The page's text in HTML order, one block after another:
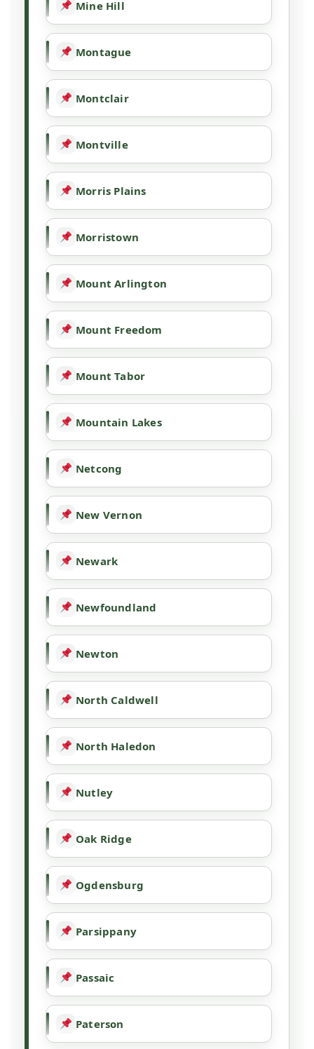
Mine Hill
Montague
Montclair
Montville
Morris Plains
Morristown
Mount Arlington
Mount Freedom
Mount Tabor
Mountain Lakes
Netcong
New Vernon
Newark
Newfoundland
Newton
North Caldwell
North Haledon
Nutley
Oak Ridge
Ogdensburg
Parsippany
Passaic
Paterson